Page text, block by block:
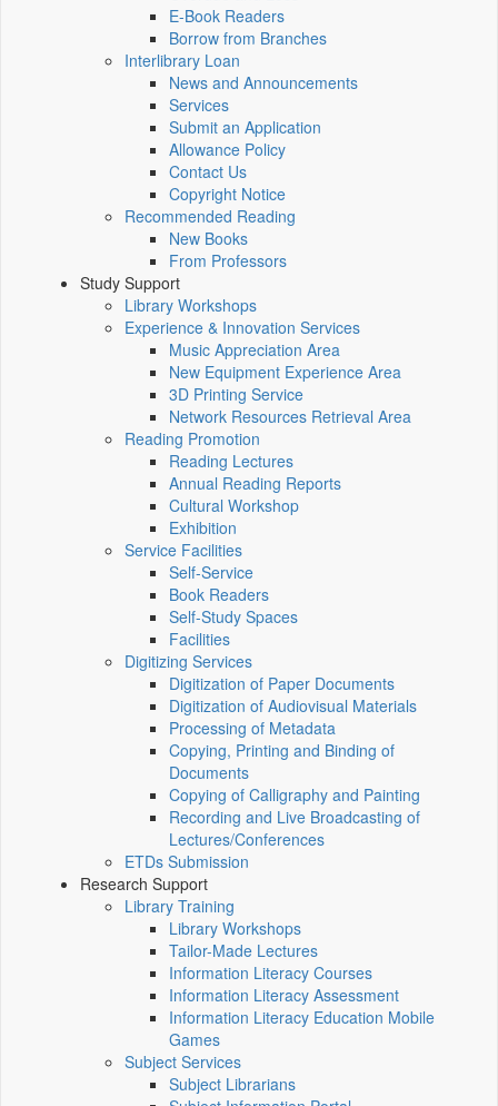
E-Book Readers
Borrow from Branches
Interlibrary Loan
News and Announcements
Services
Submit an Application
Allowance Policy
Contact Us
Copyright Notice
Recommended Reading
New Books
From Professors
Study Support
Library Workshops
Experience & Innovation Services
Music Appreciation Area
New Equipment Experience Area
3D Printing Service
Network Resources Retrieval Area
Reading Promotion
Reading Lectures
Annual Reading Reports
Cultural Workshop
Exhibition
Service Facilities
Self-Service
Book Readers
Self-Study Spaces
Facilities
Digitizing Services
Digitization of Paper Documents
Digitization of Audiovisual Materials
Processing of Metadata
Copying, Printing and Binding of
Documents
Copying of Calligraphy and Painting
Recording and Live Broadcasting of
Lectures/Conferences
ETDs Submission
Research Support
Library Training
Library Workshops
Tailor-Made Lectures
Information Literacy Courses
Information Literacy Assessment
Information Literacy Education Mobile
Games
Subject Services
Subject Librarians